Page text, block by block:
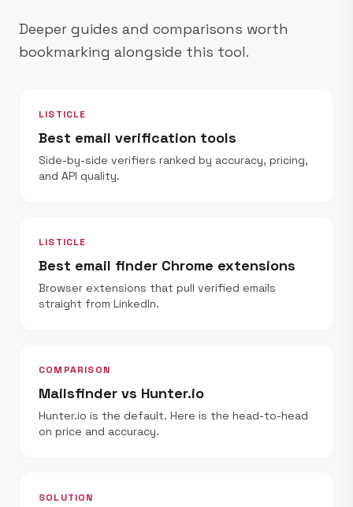
Deeper guides and comparisons worth
bookmarking alongside this tool.
LISTICLE
Best email verification tools
Side-by-side verifiers ranked by accuracy, pricing,
and API quality.
LISTICLE
Best email finder Chrome extensions
Browser extensions that pull verified emails
straight from LinkedIn.
COMPARISON
Mailsfinder vs Hunter.io
Hunter.io is the default. Here is the head-to-head
on price and accuracy.
SOLUTION